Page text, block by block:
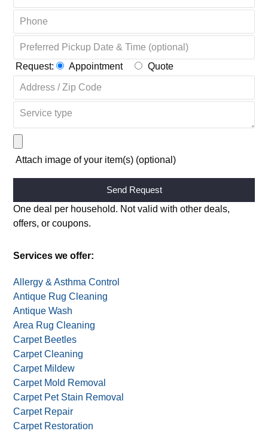
Request: Appointment Quote
Attach image of your item(s) (optional)
Alternative:
One deal per household. Not valid with other deals,
offers, or coupons.
Services we offer:
Allergy & Asthma Control
Antique Rug Cleaning
Antique Wash
Area Rug Cleaning
Carpet Beetles
Carpet Cleaning
Carpet Mildew
Carpet Mold Removal
Carpet Pet Stain Removal
Carpet Repair
Carpet Restoration